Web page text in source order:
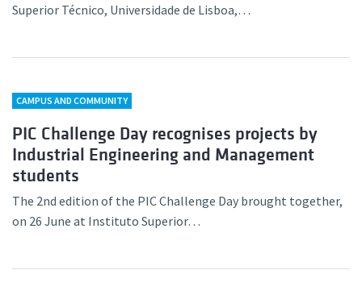
Superior Técnico, Universidade de Lisboa,…
CAMPUS AND COMMUNITY
PIC Challenge Day recognises projects by
Industrial Engineering and Management
students
The 2nd edition of the PIC Challenge Day brought together,
on 26 June at Instituto Superior…